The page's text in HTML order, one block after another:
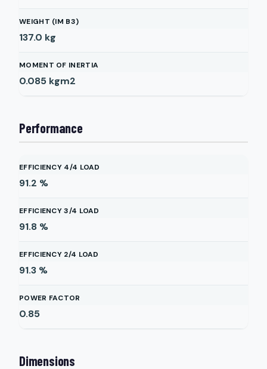
WEIGHT (IM B3)
137.0 kg
MOMENT OF INERTIA
0.085 kgm2
Performance
EFFICIENCY 4/4 LOAD
91.2 %
EFFICIENCY 3/4 LOAD
91.8 %
EFFICIENCY 2/4 LOAD
91.3 %
POWER FACTOR
0.85
Dimensions